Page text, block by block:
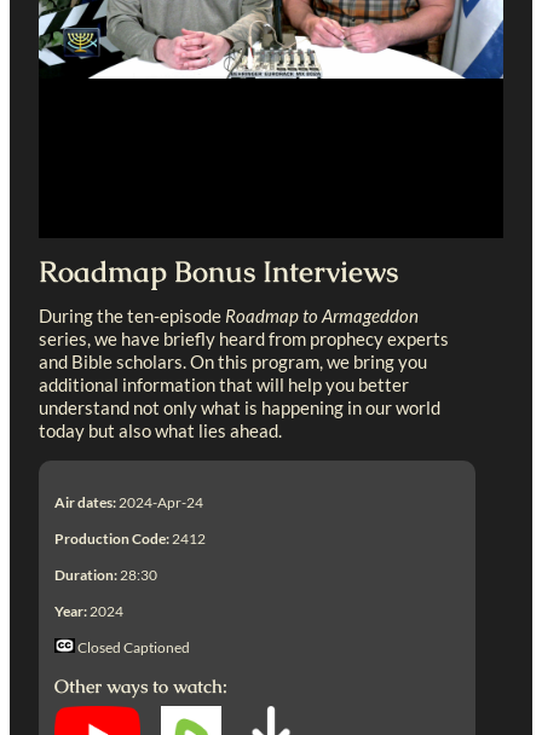
Roadmap Bonus Interviews
During the ten-episode Roadmap to Armageddon
series, we have briefly heard from prophecy experts
and Bible scholars. On this program, we bring you
additional information that will help you better
understand not only what is happening in our world
today but also what lies ahead.
Air dates: 2024-Apr-24
Production Code: 2412
Duration: 28:30
Year: 2024
Closed Captioned
Other ways to watch: